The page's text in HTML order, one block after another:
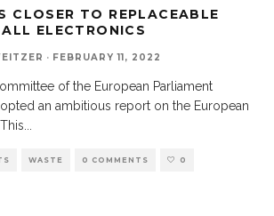
CLOSER TO REPLACEABLE
ELECTRONICS
· FEBRUARY 11, 2022
of the European Parliament
an ambitious report on the European
WASTE 0 COMMENTS 0